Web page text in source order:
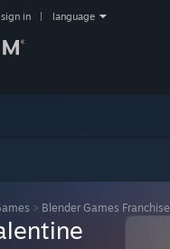
sign in language
> Blender Games Franchise